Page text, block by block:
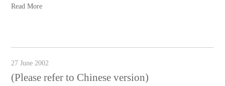
Read More
27 June 2002
(Please refer to Chinese version)